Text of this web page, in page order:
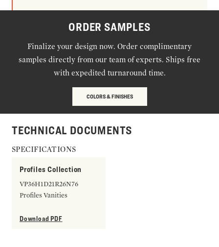
ORDER SAMPLES
Finalize your design now. Order complimentary
samples directly from our team of experts. Ships free
with expedited turnaround time.
COLORS & FINISHES
TECHNICAL DOCUMENTS
SPECIFICATIONS
Profiles Collection
VP36H1D21R26N76
Profiles Vanities
Download PDF